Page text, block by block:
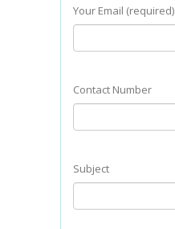
Your Email (required)
Contact Number
Subject